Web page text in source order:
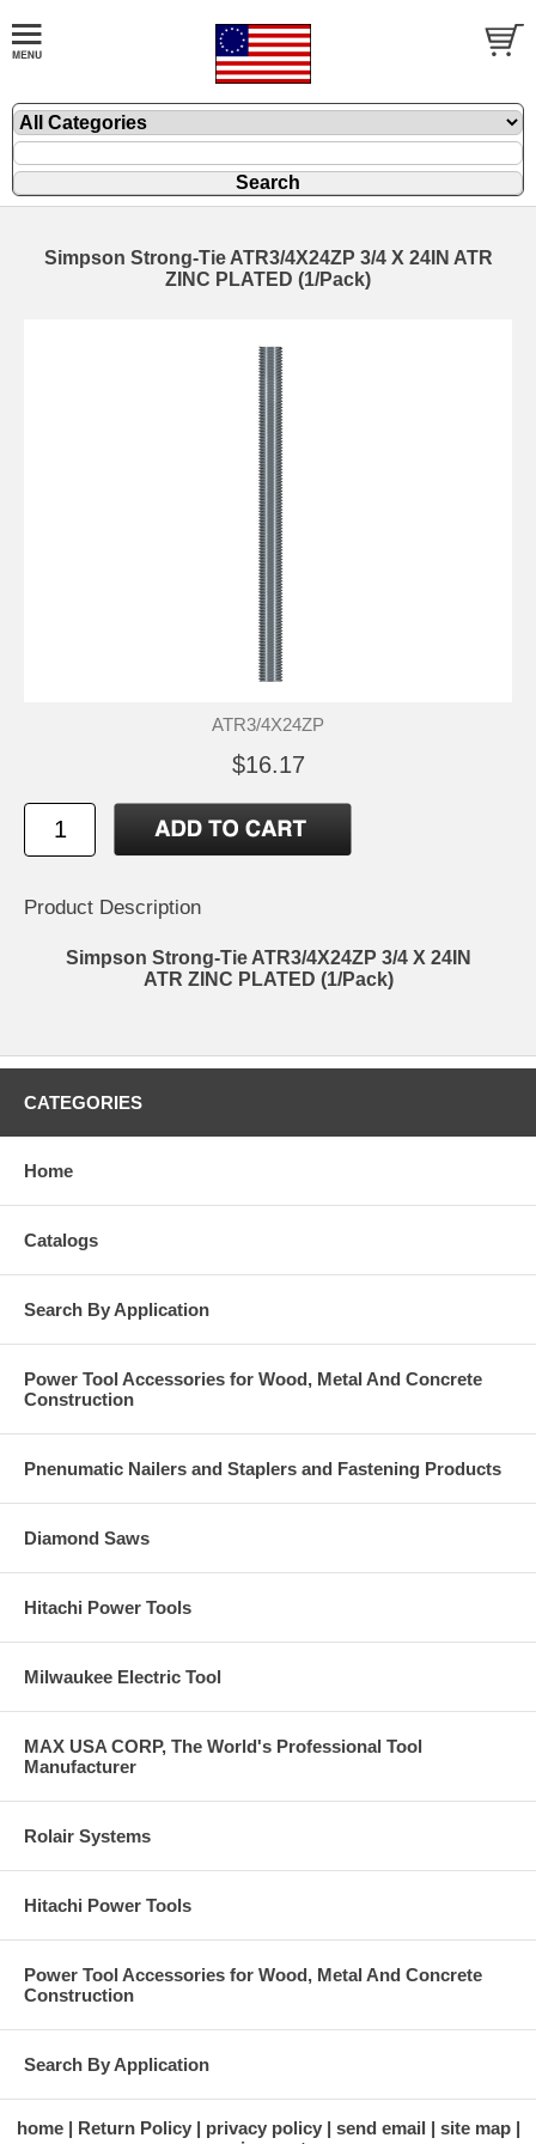
Simpson Strong-Tie ATR3/4X24ZP 3/4 X 24IN ATR
ZINC PLATED (1/Pack)
ATR3/4X24ZP
$16.17
Product Description
Simpson Strong-Tie ATR3/4X24ZP 3/4 X 24IN
ATR ZINC PLATED (1/Pack)
CATEGORIES
Home
Catalogs
Search By Application
Power Tool Accessories for Wood, Metal And Concrete
Construction
Pnenumatic Nailers and Staplers and Fastening Products
Diamond Saws
Hitachi Power Tools
Milwaukee Electric Tool
MAX USA CORP, The World's Professional Tool
Manufacturer
Rolair Systems
Hitachi Power Tools
Power Tool Accessories for Wood, Metal And Concrete
Construction
Search By Application
home Return Policy privacy policy send email
site map